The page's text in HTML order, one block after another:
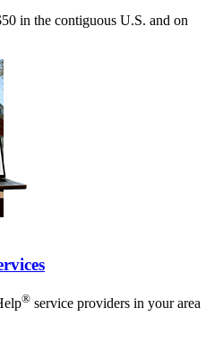
in the contiguous U.S. and on
® service providers in your area